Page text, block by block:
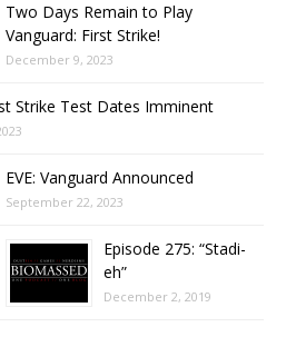
Two Days Remain to Play
Vanguard: First Strike!
December 9, 2023
Strike Test Dates Imminent
EVE: Vanguard Announced
September 22, 2023
Episode 275: “Stadi-
eh”
December 2, 2019